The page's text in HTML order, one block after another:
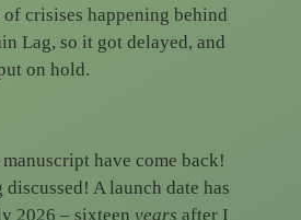
of crisises happening behind
Lag, so it got delayed, and
on hold.
have come back!
discussed! A launch date has
2026 – sixteen years after I